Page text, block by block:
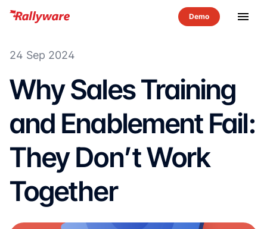
menu
24 Sep 2024
Why Sales Training
and Enablement Fail:
They Don’t Work
Together